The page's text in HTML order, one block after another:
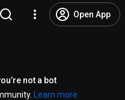
Open App
not a bot
Learn more